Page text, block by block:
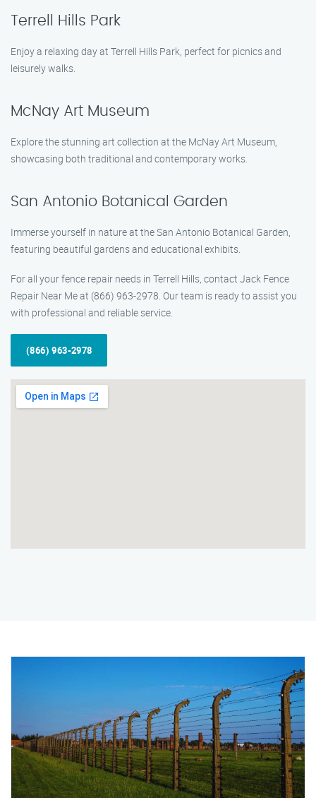
Terrell Hills Park
Enjoy a relaxing day at Terrell Hills Park, perfect for picnics and
leisurely walks.
McNay Art Museum
Explore the stunning art collection at the McNay Art Museum,
showcasing both traditional and contemporary works.
San Antonio Botanical Garden
Immerse yourself in nature at the San Antonio Botanical Garden,
featuring beautiful gardens and educational exhibits.
For all your fence repair needs in Terrell Hills, contact Jack Fence
Repair Near Me at (866) 963-2978. Our team is ready to assist you
with professional and reliable service.
(866) 963-2978